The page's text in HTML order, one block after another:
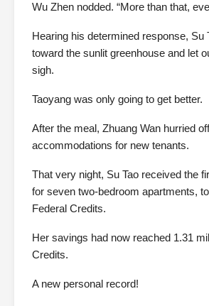
Wu Zhen nodded. “More than that,
Hearing his determined response, Su
toward the sunlit greenhouse and let
sigh.
Taoyang was only going to get better.
After the meal, Zhuang Wan hurried
accommodations for new tenants.
That very night, Su Tao received the
for seven two-bedroom apartments,
Federal Credits.
Her savings had now reached 1.31
Credits.
A new personal record!